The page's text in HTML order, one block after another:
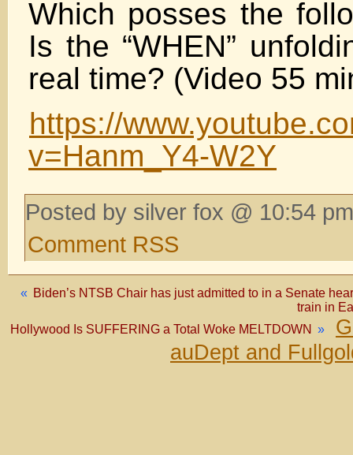
Which posses the
Is the “WHEN”
real time? (Video 55
https://
v=Hanm_Y4-W2Y
Posted by silver fox @ 10:54
Comment RSS
« Biden’s NTSB Chair has just admitted to in a Senate
train in
Hollywood Is SUFFERING a Total Woke MELTDOWN »
auDept and